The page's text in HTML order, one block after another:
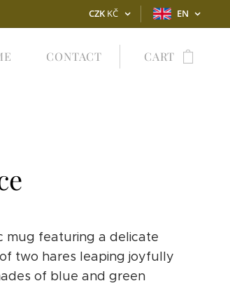
CZK KČ EN
CONTACT CART
mug featuring a delicate
two hares leaping joyfully
of blue and green